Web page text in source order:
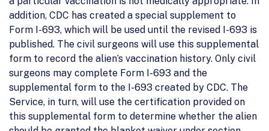
addition, CDC has created a special supplement to
Form I-693, which will be used until the revised I-693 is
published. The civil surgeons will use this supplemental
form to record the alien’s vaccination history. Only civil
surgeons may complete Form I-693 and the
supplemental form to the I-693 created by CDC. The
Service, in turn, will use the certification provided on
this supplemental form to determine whether the alien